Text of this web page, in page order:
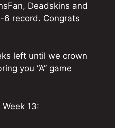
Deadskins and
6 record. Congrats
left until we crown
you “A” game
13: